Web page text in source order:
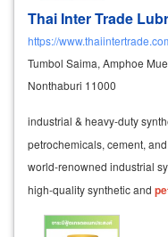
Thai Inter Trade
https://
Tumbol Saima, Amphoe
Nonthaburi 11000
industrial & heavy-duty
petrochemicals, cement,
world-renowned industrial
high-quality synthetic and